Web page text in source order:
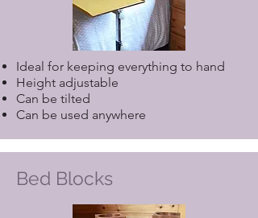
Ideal for keeping everything to hand
Height adjustable
Can be tilted
Can be used anywhere
Bed Blocks